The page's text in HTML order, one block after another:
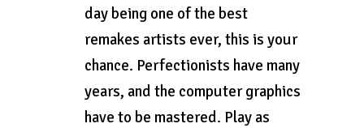
day being one of the best
remakes artists ever, this is your
chance. Perfectionists have many
years, and the computer graphics
have to be mastered. Play as